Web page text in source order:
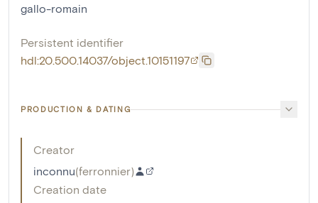
gallo-romain
Persistent identifier
hdl:20.500.14037/object.10151197
PRODUCTION & DATING
Creator
inconnu(ferronnier)
Creation date